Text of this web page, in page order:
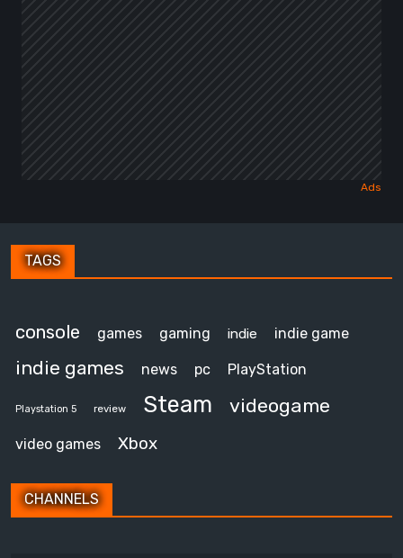
TAGS
console games gaming indie indie game
indie games news pc PlayStation
Playstation 5 review Steam videogame
video games Xbox
CHANNELS